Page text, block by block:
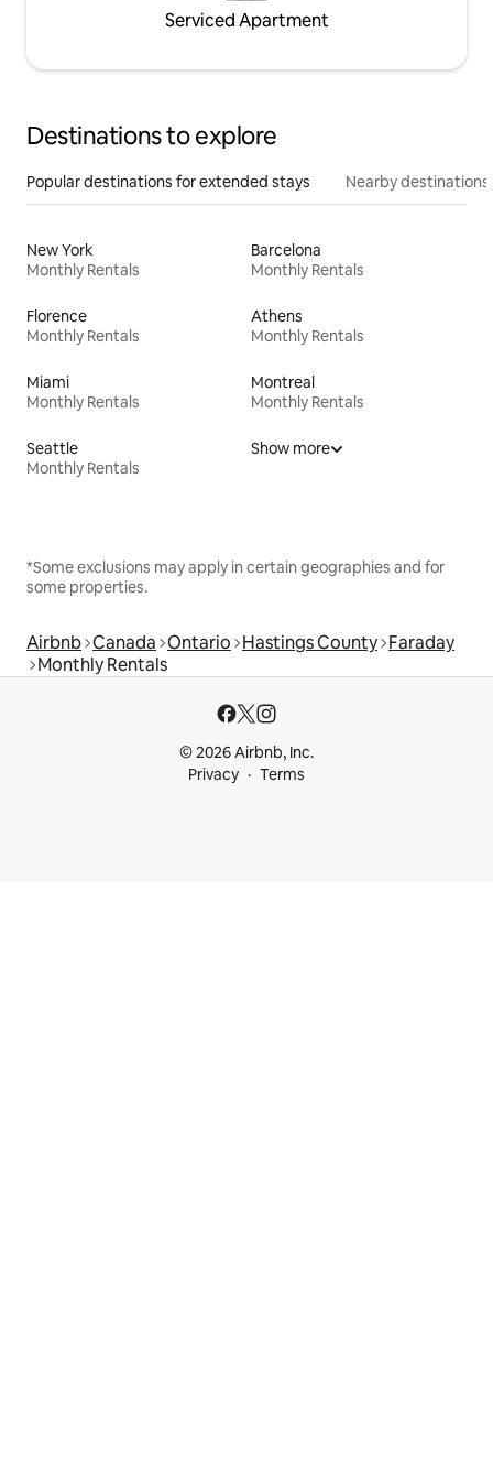
Serviced Apartment
Destinations to explore
Popular destinations for extended stays Nearby destinations
New York
Monthly Rentals
Barcelona
Monthly Rentals
Florence
Monthly Rentals
Athens
Monthly Rentals
Miami
Monthly Rentals
Montreal
Monthly Rentals
Seattle
Monthly Rentals
Show more
*Some exclusions may apply in certain geographies and for
some properties.
Airbnb Canada Ontario Hastings County Faraday
Monthly Rentals
© 2026 Airbnb, Inc.
Privacy
Terms